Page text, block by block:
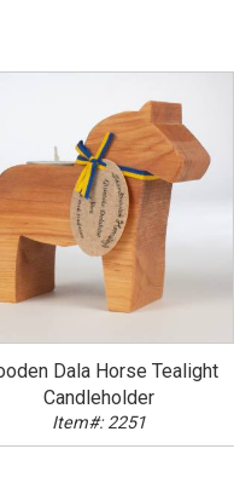
Dala Horse Tealight
Candleholder
Item#: 2251